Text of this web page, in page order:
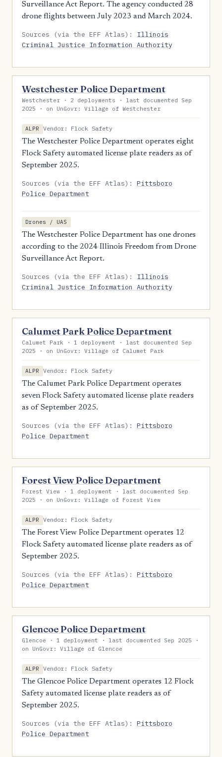
Surveillance Act Report. The agency conducted 28
drone flights between July 2023 and March 2024.
Sources (via the EFF Atlas): Illinois
Criminal Justice Information Authority
Westchester Police Department
Westchester · 2 deployments · last documented Sep
2025 · on UnGovr: Village of Westchester
ALPR
Vendor: Flock Safety
The Westchester Police Department operates eight
Flock Safety automated license plate readers as of
September 2025.
Sources (via the EFF Atlas):Pittsboro
Police Department
Drones / UAS
The Westchester Police Department has one drones
according to the 2024 Illinois Freedom from Drone
Surveillance Act Report.
Sources (via the EFF Atlas): Illinois
Criminal Justice Information Authority
Calumet Park Police Department
Calumet Park · 1 deployment · last documented Sep
2025 · on UnGovr: Village of Calumet Park
ALPR
Vendor: Flock Safety
The Calumet Park Police Department operates
seven Flock Safety automated license plate readers
as of September 2025.
Sources (via the EFF Atlas):Pittsboro
Police Department
Forest View Police Department
Forest View · 1 deployment · last documented Sep
2025 · on UnGovr: Village of Forest View
ALPR
Vendor: Flock Safety
The Forest View Police Department operates 12
Flock Safety automated license plate readers as of
September 2025.
Sources (via the EFF Atlas):Pittsboro
Police Department
Glencoe Police Department
Glencoe · 1 deployment · last documented Sep 2025 ·
on UnGovr: Village of Glencoe
ALPR
Vendor: Flock Safety
The Glencoe Police Department operates 12 Flock
Safety automated license plate readers as of
September 2025.
Sources (via the EFF Atlas):Pittsboro
Police Department